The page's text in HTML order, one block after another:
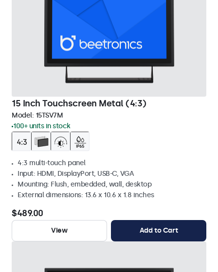
15 Inch Touchscreen Metal (4:3)
Model: 15TSV7M
100+ units in stock
4:3 multi-touch panel
Input: HDMI, DisplayPort, USB-C, VGA
Mounting: Flush, embedded, wall, desktop
External dimensions: 13.6 x 10.6 x 1.8 inches
$489.00
View Add to Cart